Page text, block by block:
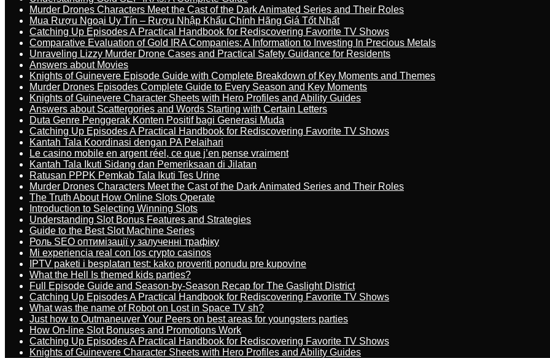
Murder Drones Characters Meet the Cast of the Dark Animated Series and Their Roles
Mua Rượu Ngoại Uy Tín – Rượu Nhập Khẩu Chính Hãng Giá Tốt Nhất
Catching Up Episodes A Practical Handbook for Rediscovering Favorite TV Shows
Comparative Evaluation of Gold IRA Companies: A Information to Investing In Precious Metals
Unraveling Lizzy Murder Drone Cases and Practical Safety Guidance for Residents
Answers about Movies
Knights of Guinevere Episode Guide with Complete Breakdown of Key Moments and Themes
Murder Drones Episodes Complete Guide to Every Season and Key Moments
Knights of Guinevere Character Sheets with Hero Profiles and Ability Guides
Answers about Scattergories and Words Starting with Certain Letters
Duta Genre Penggerak Konten Positif bagi Generasi Muda
Catching Up Episodes A Practical Handbook for Rediscovering Favorite TV Shows
Kantah Tala Koordinasi dengan PA Pelaihari
Le casino mobile en argent réel, ce que j’en pense vraiment
Kantah Tala Ikuti Sidang dan Pemeriksaan di Jilatan
Ratusan PPPK Pemkab Tala Ikuti Tes Urine
Murder Drones Characters Meet the Cast of the Dark Animated Series and Their Roles
The Truth About How Online Slots Operate
Introduction to Selecting Winning Slots
Understanding Slot Bonus Features and Strategies
Guide to the Best Slot Machine Series
Роль SEO оптимізації у залученні трафіку
Mi experiencia real con los crypto casinos
IPTV paketi i besplatan test: kako proveriti ponudu pre kupovine
What the Hell Is themed kids parties?
Full Episode Guide and Season-by-Season Recap for The Gaslight District
Catching Up Episodes A Practical Handbook for Rediscovering Favorite TV Shows
What was the name of Robot on Lost in Space TV sh?
Just how to Outmaneuver Your Peers on best areas for youngsters parties
How On-line Slot Bonuses and Promotions Work
Catching Up Episodes A Practical Handbook for Rediscovering Favorite TV Shows
Knights of Guinevere Character Sheets with Hero Profiles and Ability Guides